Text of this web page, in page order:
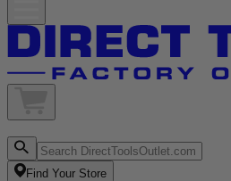
Find Your Store